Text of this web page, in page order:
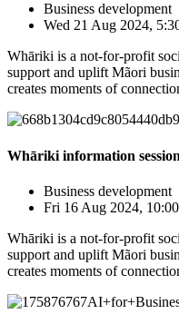
Business development
Wed 21 Aug 2024,
Whāriki is a not-for-profit
support and uplift Mãori
creates moments of
Whāriki information session
Business development
Fri 16 Aug 2024,
Whāriki is a not-for-profit
support and uplift Mãori
creates moments of